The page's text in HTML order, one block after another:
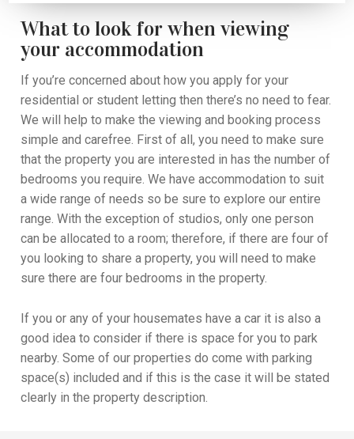
What to look for when viewing
your accommodation
If you’re concerned about how you apply for your
residential or student letting then there’s no need to fear.
We will help to make the viewing and booking process
simple and carefree. First of all, you need to make sure
that the property you are interested in has the number of
bedrooms you require. We have accommodation to suit
a wide range of needs so be sure to explore our entire
range. With the exception of studios, only one person
can be allocated to a room; therefore, if there are four of
you looking to share a property, you will need to make
sure there are four bedrooms in the property.
If youor any of your housemateshave a car it is also a
good ideatoconsider if there is space for you to park
nearby. Some of our properties do come with parking
space(s) included and ifthis is the case it will be stated
clearly in the property description.